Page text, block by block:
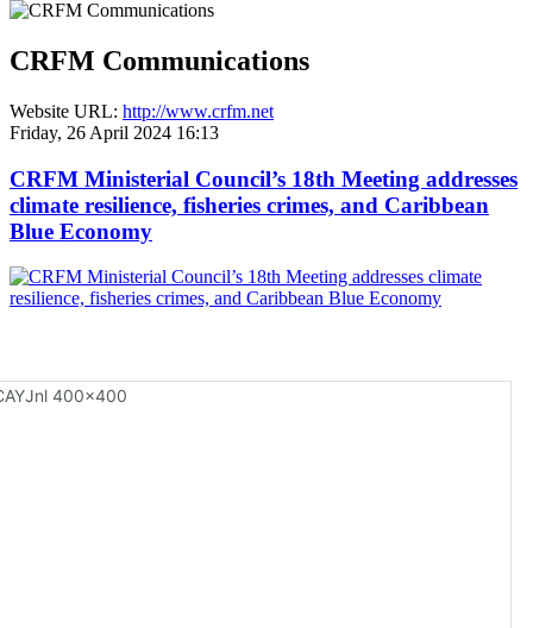
CRFM Communications
Website URL: http://www.crfm.net
Friday, 26 April 2024 16:13
CRFM Ministerial Council’s 18th Meeting addresses
climate resilience, fisheries crimes, and Caribbean
Blue Economy